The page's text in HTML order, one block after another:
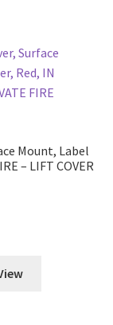
Mount, Label
– LIFT COVER